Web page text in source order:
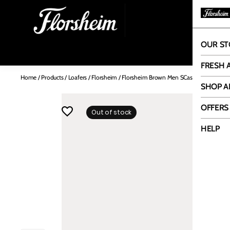
OUR
FRESH
SHOP
OFFERS
HELP
Home / Products/ Loafers / Florsheim / Florsheim Brown Men SCasual Driving
Out of stock